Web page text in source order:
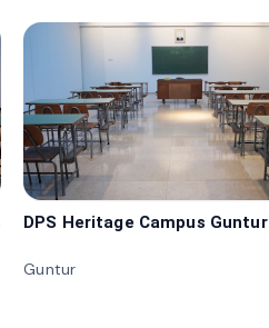
DPS Heritage Campus Guntur
Guntur